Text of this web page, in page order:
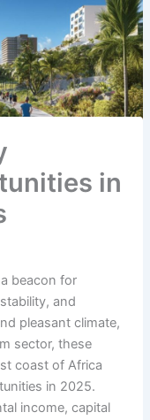
in
beacon for
and
pleasant climate,
sector, these
coast of Africa
in 2025.
income, capital